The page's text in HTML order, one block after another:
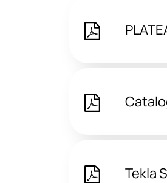
Tekla